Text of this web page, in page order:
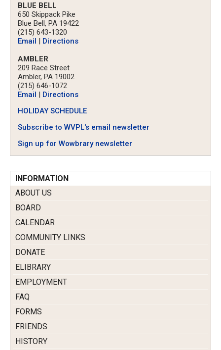
BLUE BELL
650 Skippack Pike
Blue Bell, PA 19422
(215) 643-1320
Email
Directions
AMBLER
209 Race Street
Ambler, PA 19002
(215) 646-1072
Email
Directions
HOLIDAY SCHEDULE
Subscribe to WVPL's email newsletter
Sign up for Wowbrary newsletter
INFORMATION
ABOUT US
BOARD
CALENDAR
COMMUNITY LINKS
DONATE
ELIBRARY
EMPLOYMENT
FAQ
FORMS
FRIENDS
HISTORY